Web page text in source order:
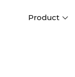
Product